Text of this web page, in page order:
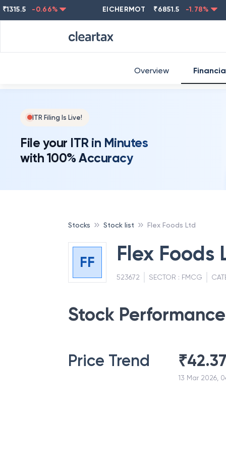
-0.66% EICHERMOT ₹6851.5 -1.78 %
ITR Filing Is Live!
File your ITR in Minutes
with 100% Accuracy
Overview
Stocks Stock list Flex Foods Ltd
FF Flex Foods
523672 SECTOR : FMCG
Stock Performance
Price Trend ₹42.37
13 Mar 2026,